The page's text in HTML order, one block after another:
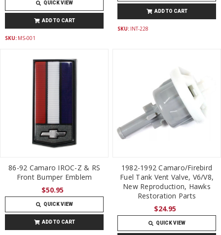
QUICK VIEW
ADD TO CART
SKU: MS-001
ADD TO CART
SKU: INT-228
86-92 Camaro IROC-Z & RS
Front Bumper Emblem
$50.95
QUICK VIEW
ADD TO CART
1982-1992 Camaro/Firebird
Fuel Tank Vent Valve, V6/V8,
New Reproduction, Hawks
Restoration Parts
$24.95
QUICK VIEW